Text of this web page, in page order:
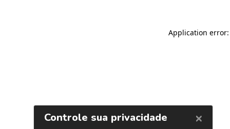
Application